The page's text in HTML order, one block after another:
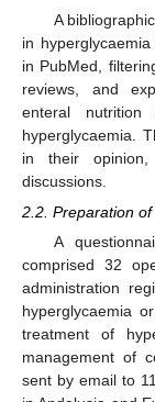
A
in
in PubMed,
reviews, and
enteral
hyperglycaemia.
in their
discussions.
2.2. Preparation
A
comprised 32
administration
hyperglycaemia
treatment of
management of
sent by email to